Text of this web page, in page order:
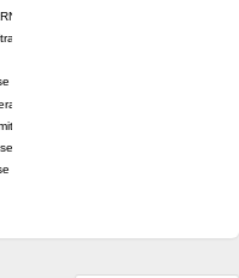
ligase, mitochondrial
predicted regulatory subunit
A
2, mitochondrial
A subunit 1